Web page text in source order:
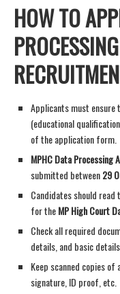
HOW TO
Applicants must
(educational
of the application form.
MPHC Data
submitted between29
Candidates should
for theMP High Court
Check all required
details, and basic details.
Keep scanned copies
signature, ID proof, etc.